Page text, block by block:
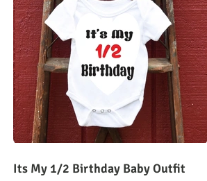
Its My 1/2 Birthday Baby Outfit